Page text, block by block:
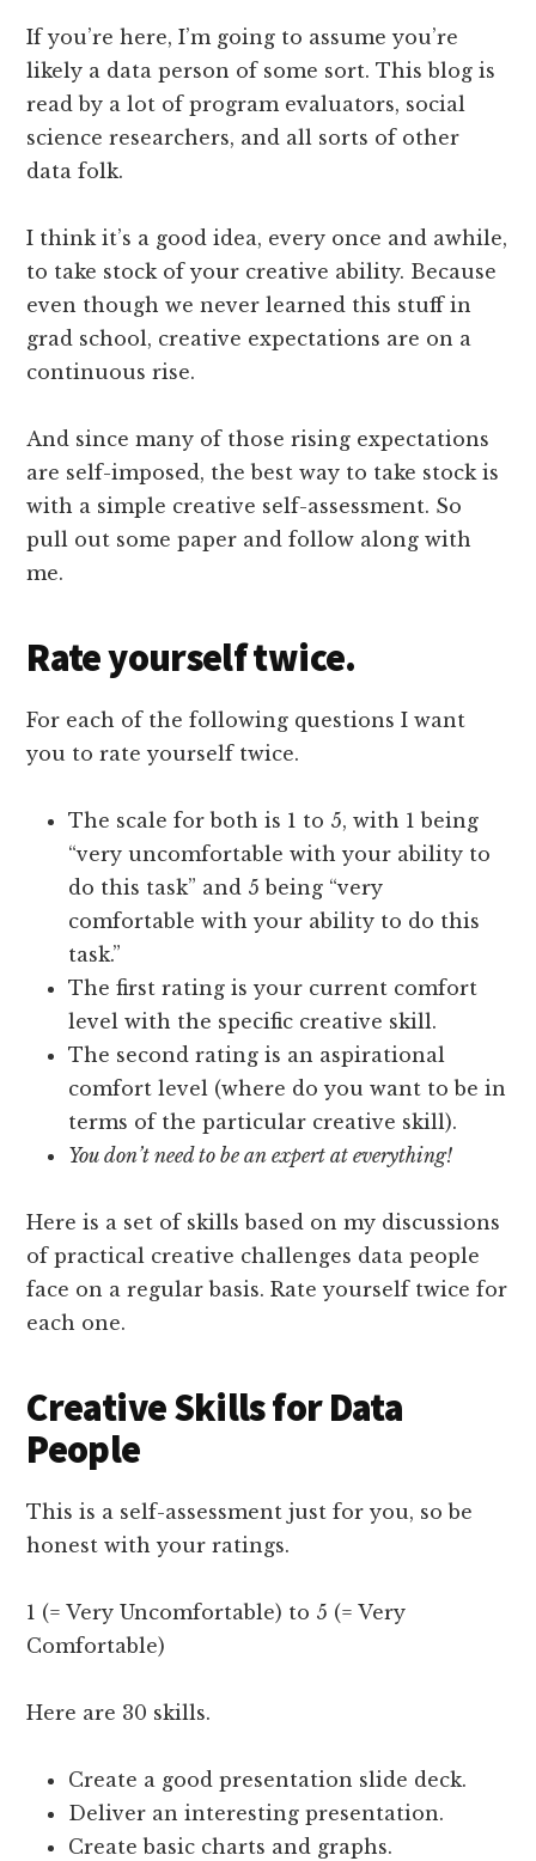
If you’re here, I’m going to assume you’re
likely a data person of some sort. This blog is
read by a lot of program evaluators, social
science researchers, and all sorts of other
data folk.
I think it’s a good idea, every once and awhile,
to take stock of your creative ability. Because
even though we never learned this stuff in
grad school, creative expectations are on a
continuous rise.
And since many of those rising expectations
are self-imposed, the best way to take stock is
with a simple creative self-assessment. So
pull out some paper and follow along with
me.
Rate yourself twice.
For each of the following questions I want
you to rate yourself twice.
The scale for both is 1 to 5, with 1 being
“very uncomfortable with your ability to
do this task” and 5 being “very
comfortable with your ability to do this
task.”
The first rating is your current comfort
level with the specific creative skill.
The second rating is an aspirational
comfort level (where do you want to be in
terms of the particular creative skill).
You don’t need to be an expert at everything!
Here is a set of skills based on my discussions
of practical creative challenges data people
face on a regular basis. Rate yourself twice for
each one.
Creative Skills for Data
People
This is a self-assessment just for you, so be
honest with your ratings.
1 (= Very Uncomfortable) to 5 (= Very
Comfortable)
Here are 30 skills.
Create a good presentation slide deck.
Deliver an interesting presentation.
Create basic charts and graphs.